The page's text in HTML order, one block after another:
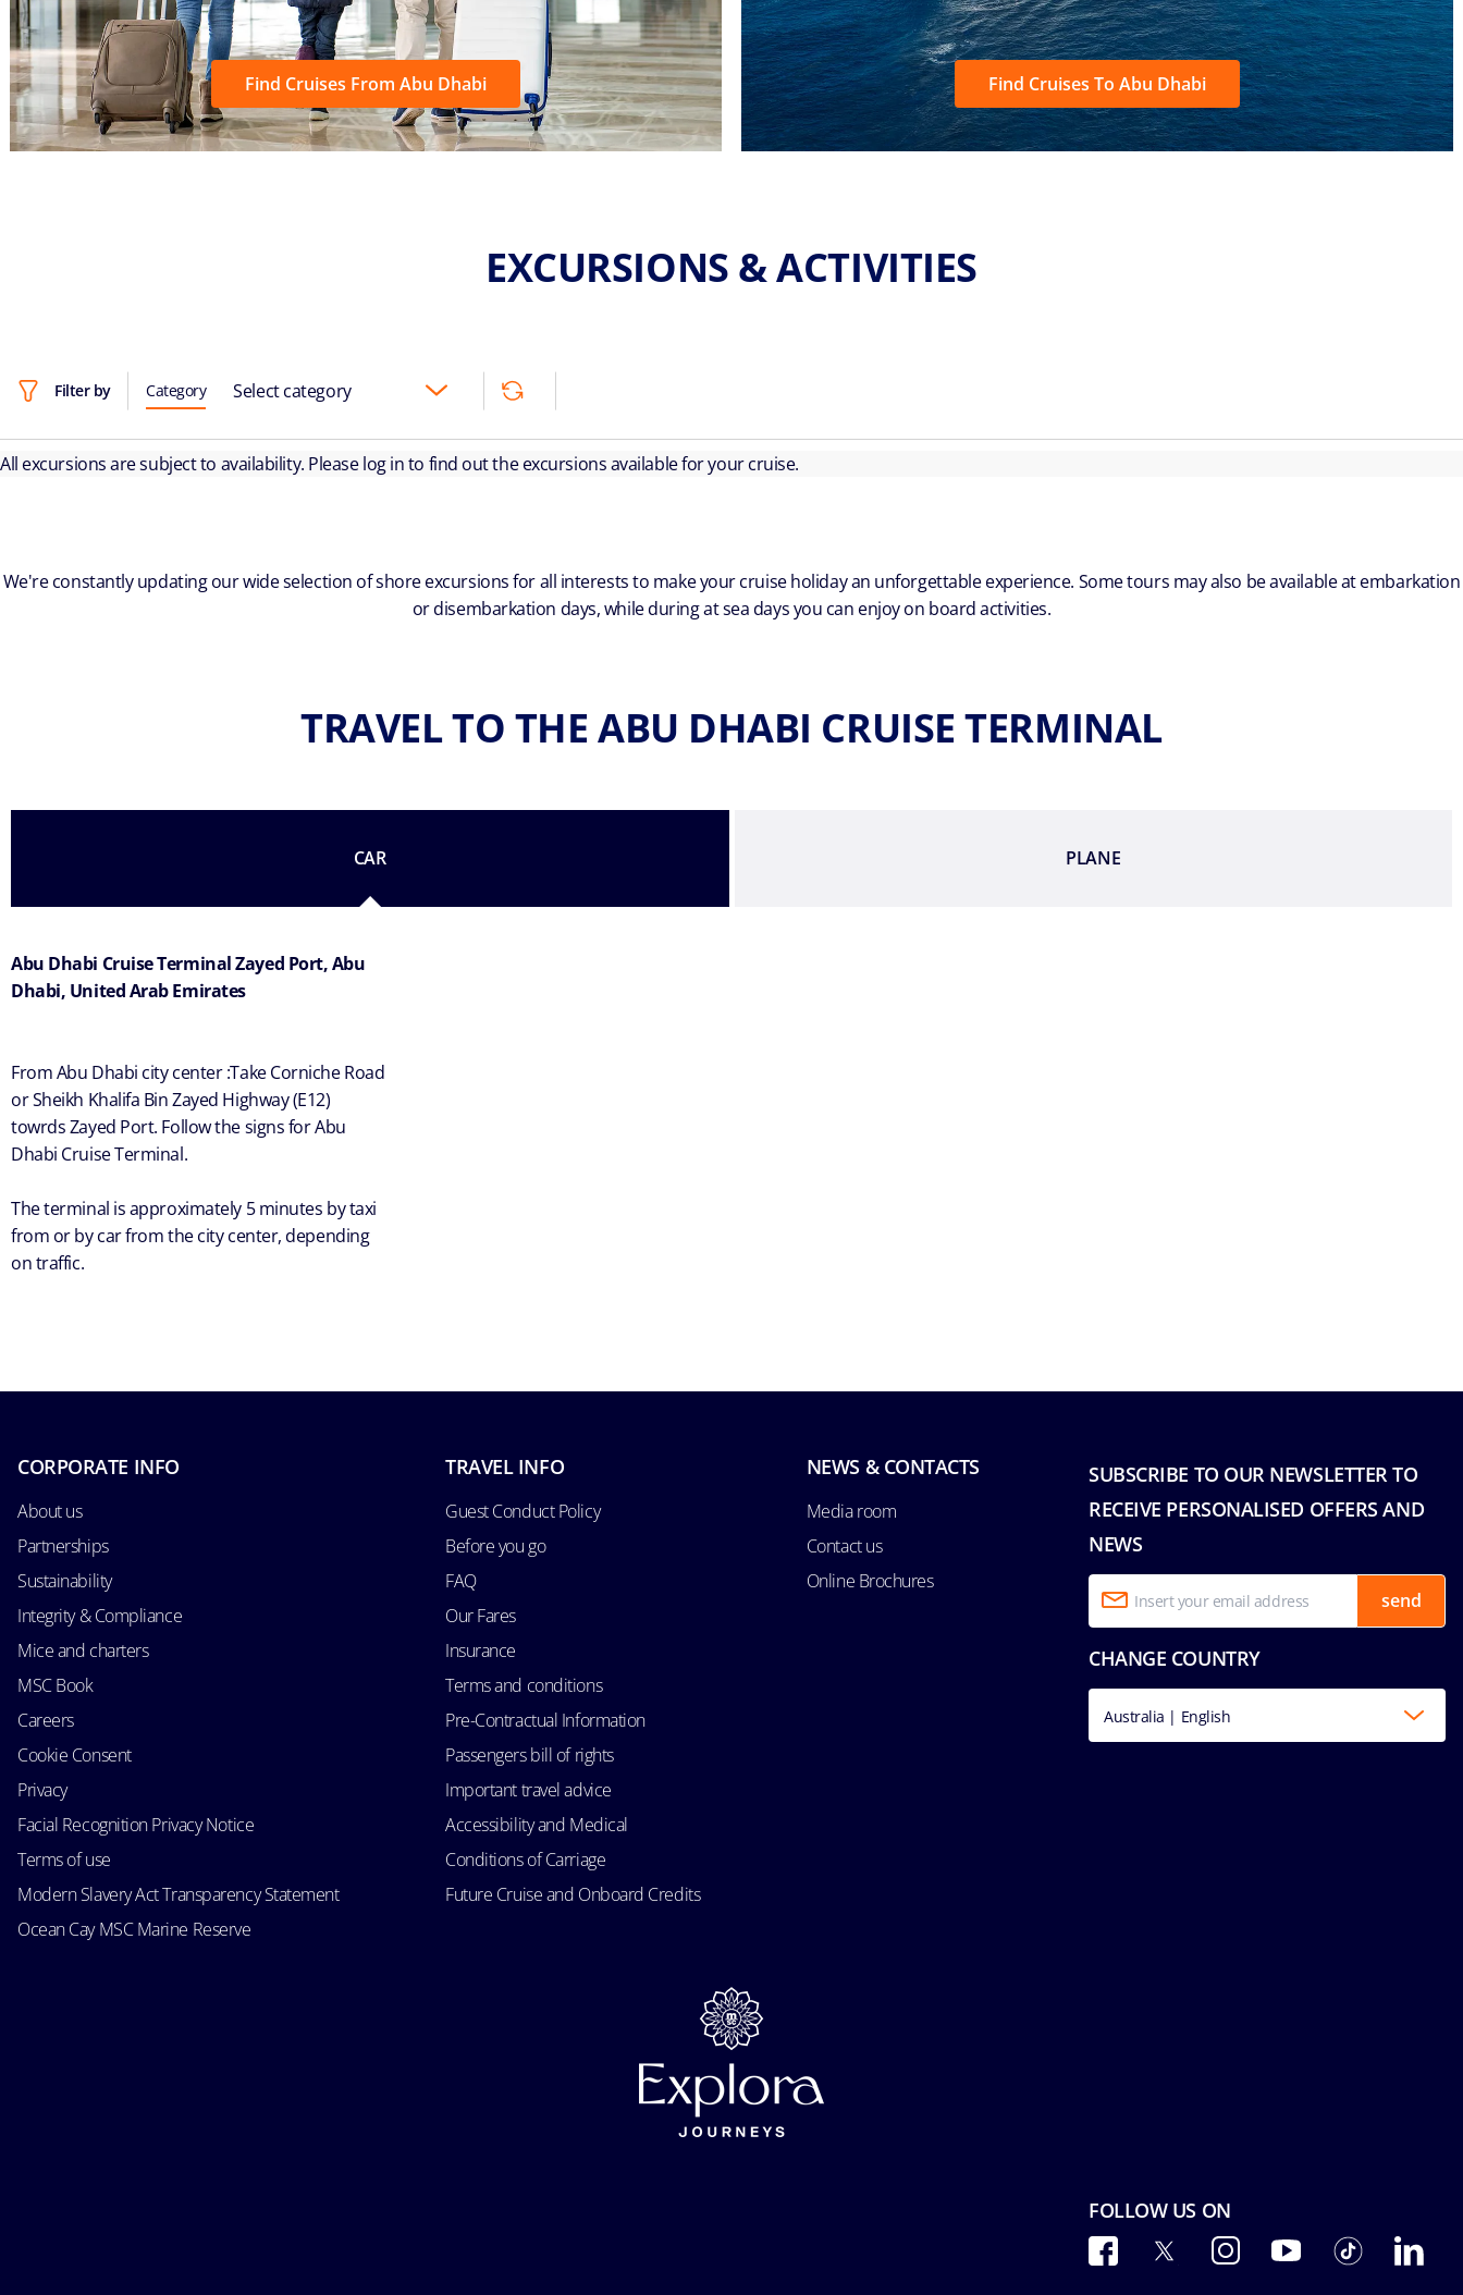
Find Cruises From Abu Dhabi Find Cruises To Abu Dhabi
EXCURSIONS & ACTIVITIES
Filter by Category Select category
All excursions are subject to availability. Please log in to find out the excursions available for your cruise.
We're constantly updating our wide selection of shore excursions for all interests to make your cruise holiday an unforgettable experience. Some tours may also be available at embarkation
or disembarkation days, while during at sea days you can enjoy on board activities.
TRAVEL TO THE ABU DHABI CRUISE TERMINAL
CAR PLANE
Abu Dhabi Cruise Terminal Zayed Port, Abu
Dhabi, United Arab Emirates
From Abu Dhabi city center :Take Corniche Road
or Sheikh Khalifa Bin Zayed Highway (E12)
towrds Zayed Port. Follow the signs for Abu
Dhabi Cruise Terminal.
The terminal is approximately 5 minutes by taxi
from or by car from the city center, depending
on traffic.
SUBSCRIBE TO OUR NEWSLETTER TO
RECEIVE PERSONALISED OFFERS AND
NEWS
send
CHANGE COUNTRY
Australia | English
CORPORATE INFO
About us
Partnerships
Sustainability
Integrity & Compliance
Mice and charters
MSC Book
Careers
Cookie Consent
Privacy
Facial Recognition Privacy Notice
Terms of use
Modern Slavery Act Transparency Statement
Ocean Cay MSC Marine Reserve
TRAVEL INFO
Guest Conduct Policy
Before you go
FAQ
Our Fares
Insurance
Terms and conditions
Pre-Contractual Information
Passengers bill of rights
Important travel advice
Accessibility and Medical
Conditions of Carriage
Future Cruise and Onboard Credits
NEWS & CONTACTS
Media room
Contact us
Online Brochures
FOLLOW US ON